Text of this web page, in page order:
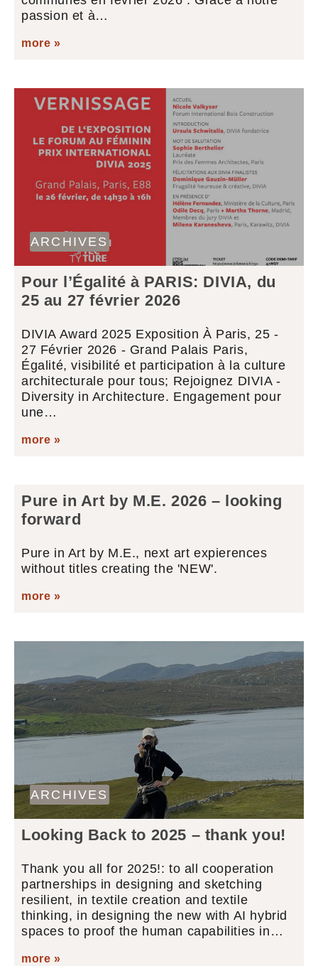
passion et à…
more »
ARCHIVES
Pour l’Égalité à PARIS: DIVIA, du
25 au 27 février 2026
DIVIA Award 2025 Exposition À Paris, 25 -
27 Février 2026 - Grand Palais Paris,
Égalité, visibilité et participation à la culture
architecturale pour tous; Rejoignez DIVIA -
Diversity in Architecture. Engagement pour
une…
more »
Pure in Art by M.E. 2026 – looking
forward
Pure in Art by M.E., next art expierences
without titles creating the 'NEW'.
more »
ARCHIVES
Looking Back to 2025 – thank you!
Thank you all for 2025!: to all cooperation
partnerships in designing and sketching
resilient, in textile creation and textile
thinking, in designing the new with AI hybrid
spaces to proof the human capabilities in…
more »